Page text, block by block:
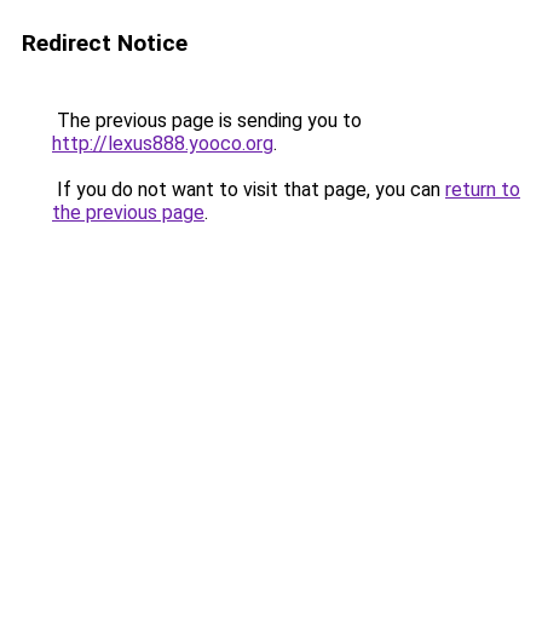
Redirect Notice
The previous page is sending you to
http://lexus888.yooco.org.
If you do not want to visit that page, you can return to
the previous page.